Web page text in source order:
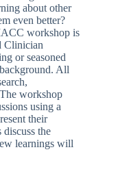
about other
even better?
workshop is
Clinician
or seasoned
All
workshop
using a
their
the
learnings will